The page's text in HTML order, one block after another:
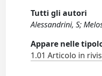
Tutti gli autori
Alessandrini, S;
Appare nelle
1.01 Articolo in